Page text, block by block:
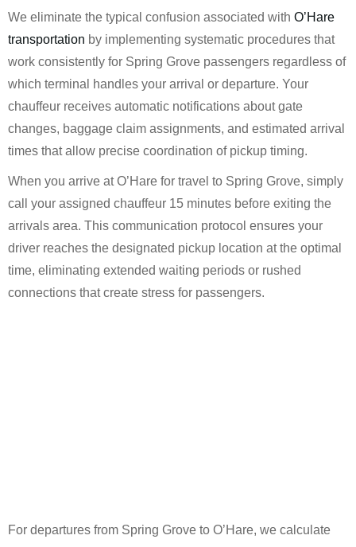
We eliminate the typical confusion associated with O’Hare
transportation by implementing systematic procedures that
work consistently for Spring Grove passengers regardless of
which terminal handles your arrival or departure. Your
chauffeur receives automatic notifications about gate
changes, baggage claim assignments, and estimated arrival
times that allow precise coordination of pickup timing.
When you arrive at O’Hare for travel to Spring Grove, simply
call your assigned chauffeur 15 minutes before exiting the
arrivals area. This communication protocol ensures your
driver reaches the designated pickup location at the optimal
time, eliminating extended waiting periods or rushed
connections that create stress for passengers.
For departures from Spring Grove to O’Hare, we calculate